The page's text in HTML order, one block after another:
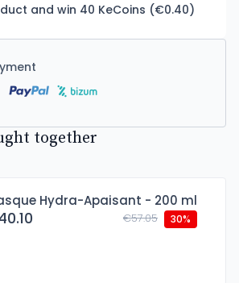
and win 40 KeCoins (€0.40)
together
Hydra-Apaisant - 200 ml
€57.05 30%